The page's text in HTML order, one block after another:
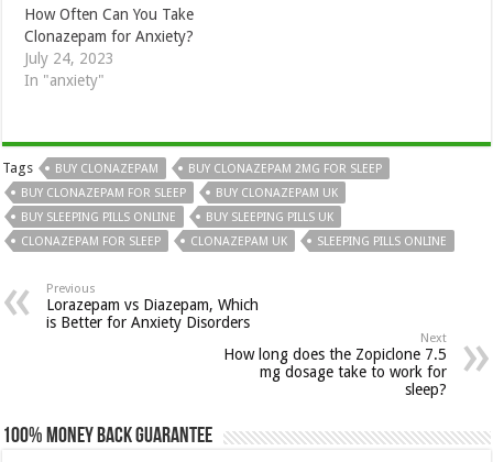
How Often Can You Take
Clonazepam for Anxiety?
July 24, 2023
In "anxiety"
Tags BUY CLONAZEPAM
BUY CLONAZEPAM 2MG FOR SLEEP
BUY CLONAZEPAM FOR SLEEP
BUY CLONAZEPAM UK
BUY SLEEPING PILLS ONLINE
BUY SLEEPING PILLS UK
CLONAZEPAM FOR SLEEP
CLONAZEPAM UK SLEEPING PILLS ONLINE
Previous
Lorazepam vs Diazepam, Which
is Better for Anxiety Disorders
Next
How long does the Zopiclone 7.5
mg dosage take to work for
sleep?
100% Money Back Guarantee